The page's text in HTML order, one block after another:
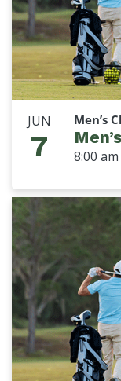
JUN
7
Men’s
8:00 am